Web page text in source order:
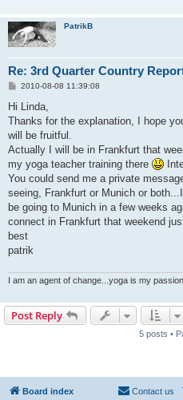
PatrikB
Re: 3rd Quarter Country
P2010-08-08 11:39:08
Hi Linda,
Thanks for the explanation, I hope
will be fruitful.
Actually I will be in Frankfurt that
my yoga teacher training there
You could send me a private
seeing, Frankfurt or Munich or
be going to Munich in a few weeks
connect in Frankfurt that weekend
best
patrik
I am an agent of change...yoga is my
Post Reply
5 posts •
Board index Contact us